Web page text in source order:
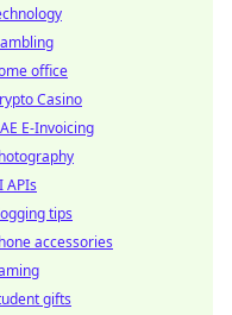
office
Casino
E-Invoicing
APIs
tips
accessories
gifts